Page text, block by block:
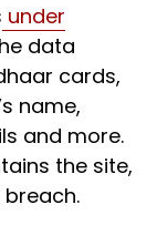
under
data
cards,
name,
and more.
the site,